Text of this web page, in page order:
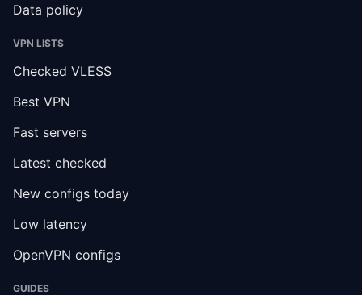
Data policy
VPN LISTS
Checked VLESS
Best VPN
Fast servers
Latest checked
New configs today
Low latency
OpenVPN configs
GUIDES